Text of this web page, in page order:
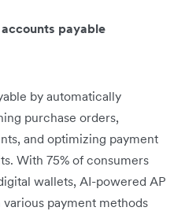
payable
by automatically
purchase orders,
and optimizing payment
With 75% of consumers
wallets, AI-powered AP
payment methods